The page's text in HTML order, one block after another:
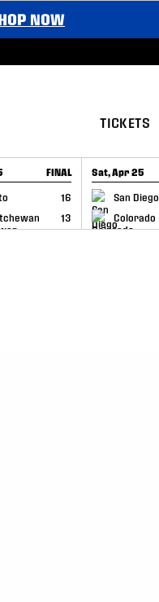
NOW
TICKETS
FINAL
16
13
Sat, Apr 25
San Diego
Colorado
GAME RECAP